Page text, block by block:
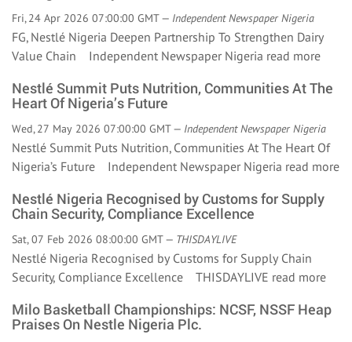
Fri, 24 Apr 2026 07:00:00 GMT — Independent Newspaper Nigeria
FG, Nestlé Nigeria Deepen Partnership To Strengthen Dairy
Value Chain Independent Newspaper Nigeria read more
Nestlé Summit Puts Nutrition, Communities At The
Heart Of Nigeria’s Future
Wed, 27 May 2026 07:00:00 GMT — Independent Newspaper Nigeria
Nestlé Summit Puts Nutrition, Communities At The Heart Of
Nigeria’s Future Independent Newspaper Nigeria read more
Nestlé Nigeria Recognised by Customs for Supply
Chain Security, Compliance Excellence
Sat, 07 Feb 2026 08:00:00 GMT — THISDAYLIVE
Nestlé Nigeria Recognised by Customs for Supply Chain
Security, Compliance Excellence THISDAYLIVE read more
Milo Basketball Championships: NCSF, NSSF Heap
Praises On Nestle Nigeria Plc.